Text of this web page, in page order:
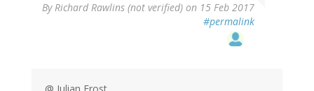
ByRichard Rawlins (not verified) on 15 Feb 2017
#permalink